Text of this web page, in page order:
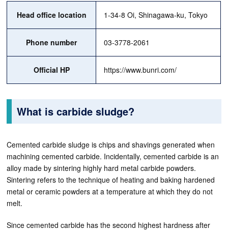
Head office location 1-34-8 Oi, Shinagawa-ku, Tokyo
Phone number 03-3778-2061
Official HP https://www.bunri.com/
What is carbide sludge?
Cemented carbide sludge is chips and shavings generated when
machining cemented carbide. Incidentally, cemented carbide is an
alloy made by sintering highly hard metal carbide powders.
Sintering refers to the technique of heating and baking hardened
metal or ceramic powders at a temperature at which they do not
melt.
Since cemented carbide has the second highest hardness after